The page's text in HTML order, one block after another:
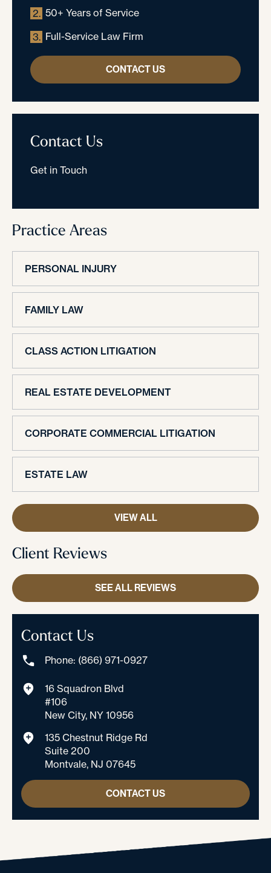
2. 50+ Years of Service
3. Full-Service Law Firm
CONTACT US
Contact Us
Get in Touch
Practice Areas
PERSONAL INJURY
FAMILY LAW
CLASS ACTION LITIGATION
REAL ESTATE DEVELOPMENT
CORPORATE COMMERCIAL LITIGATION
ESTATE LAW
VIEW ALL
Client Reviews
SEE ALL REVIEWS
Contact Us
Phone: (866) 971-0927
16 Squadron Blvd
#106
New City, NY 10956
135 Chestnut Ridge Rd
Suite 200
Montvale, NJ 07645
CONTACT US